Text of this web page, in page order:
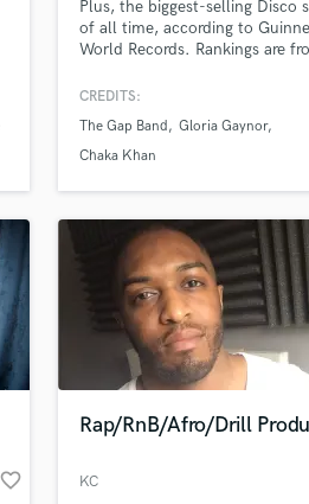
Plus, the biggest-selling Disco
of all time, according to
World Records. Rankings are
CREDITS:
The Gap Band
Gloria Gaynor
Chaka Khan
favorite_border
Rap/RnB/Afro/Drill
KC